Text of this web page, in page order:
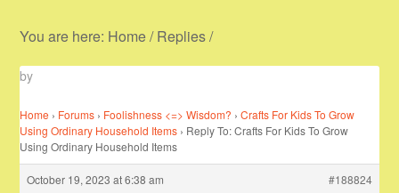
You are here: Home/Replies/
by
Home › Forums › Foolishness <=> Wisdom? › Crafts For Kids To Grow
Using Ordinary Household Items › Reply To: Crafts For Kids To Grow
Using Ordinary Household Items
October 19, 2023 at 6:38 am
#188824